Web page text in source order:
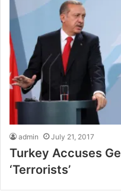
admin July 21, 2017
Turkey Accuses
‘Terrorists’